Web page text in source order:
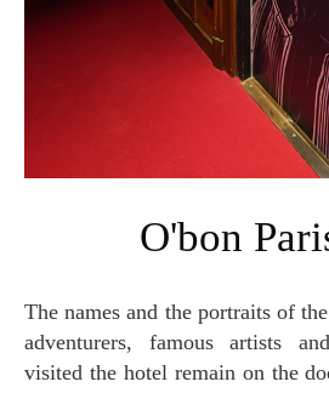
O'bon
The names and the portraits of the world's top climbers,
adventurers, famous artists
visited the hotel remain on the